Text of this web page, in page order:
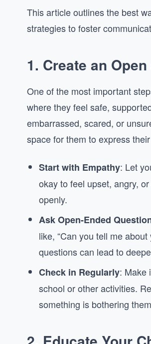
This article outlines the best
strategies to foster
1. Create an
One of the most important
where they feel safe,
embarrassed, scared, or
space for them to express
Start with Empathy: Let
okay to feel upset, angry,
openly.
Ask Open-Ended
like, “Can you tell me
questions can lead to
Check in Regularly: Make
school or other activities.
something is bothering